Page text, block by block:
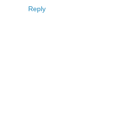
Reply